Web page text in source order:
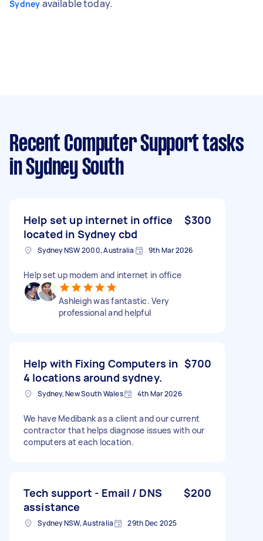
Sydney available today.
Recent Computer Support tasks
in Sydney South
Help set up internet in office
located in Sydney cbd
$300
Sydney NSW 2000, Australia 9th Mar 2026
Help set up modem and internet in office
Ashleigh was fantastic. Very
professional and helpful
Help with Fixing Computers in
4 locations around sydney.
$700
Sydney, New South Wales 4th Mar 2026
We have Medibank as a client and our current
contractor that helps diagnose issues with our
computers at each location.
Tech support - Email / DNS
assistance
$200
Sydney NSW, Australia 29th Dec 2025